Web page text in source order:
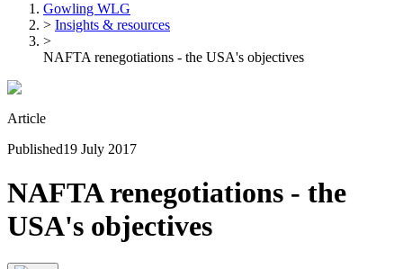
Gowling WLG
> Insights & resources
>
NAFTA renegotiations - the USA's objectives
Article
Published19 July 2017
NAFTA renegotiations - the
USA's objectives